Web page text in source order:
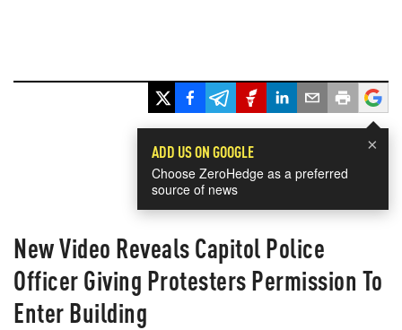
×
ADD US ON GOOGLE
Choose ZeroHedge as a preferred
source of news
New Video Reveals Capitol Police
Officer Giving Protesters Permission To
Enter Building